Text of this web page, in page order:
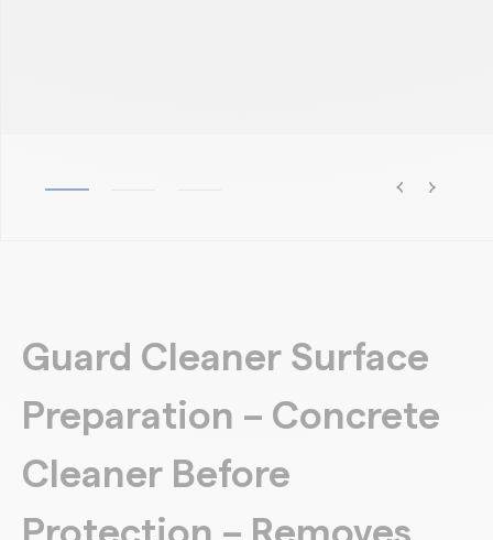
Guard Cleaner Surface
Preparation – Concrete
Cleaner Before